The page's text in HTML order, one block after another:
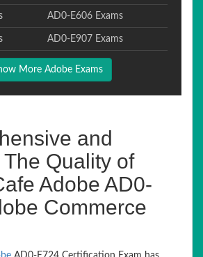
AD0-E606 Exams
AD0-E907 Exams
More Adobe Exams
and
Quality of
Adobe AD0-
Commerce